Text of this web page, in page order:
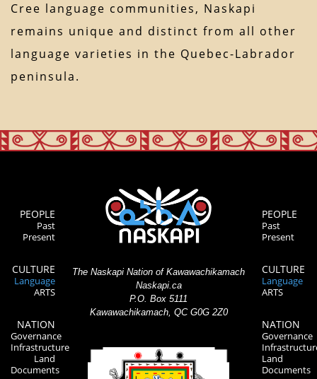
Cree language communities, Naskapi
remains unique and distinct from all other
language varieties in the Quebec-Labrador
peninsula.
PEOPLE
Past
Present
CULTURE
Language
ARTS
NATION
Governance
Infrastructure
Land
Documents
The Naskapi Nation of Kawawachikamach
Naskapi.ca
P.O. Box 5111
Kawawachikamach, QC G0G 2Z0
PEOPLE
Past
Present
CULTURE
Language
ARTS
NATION
Governance
Land
Documents